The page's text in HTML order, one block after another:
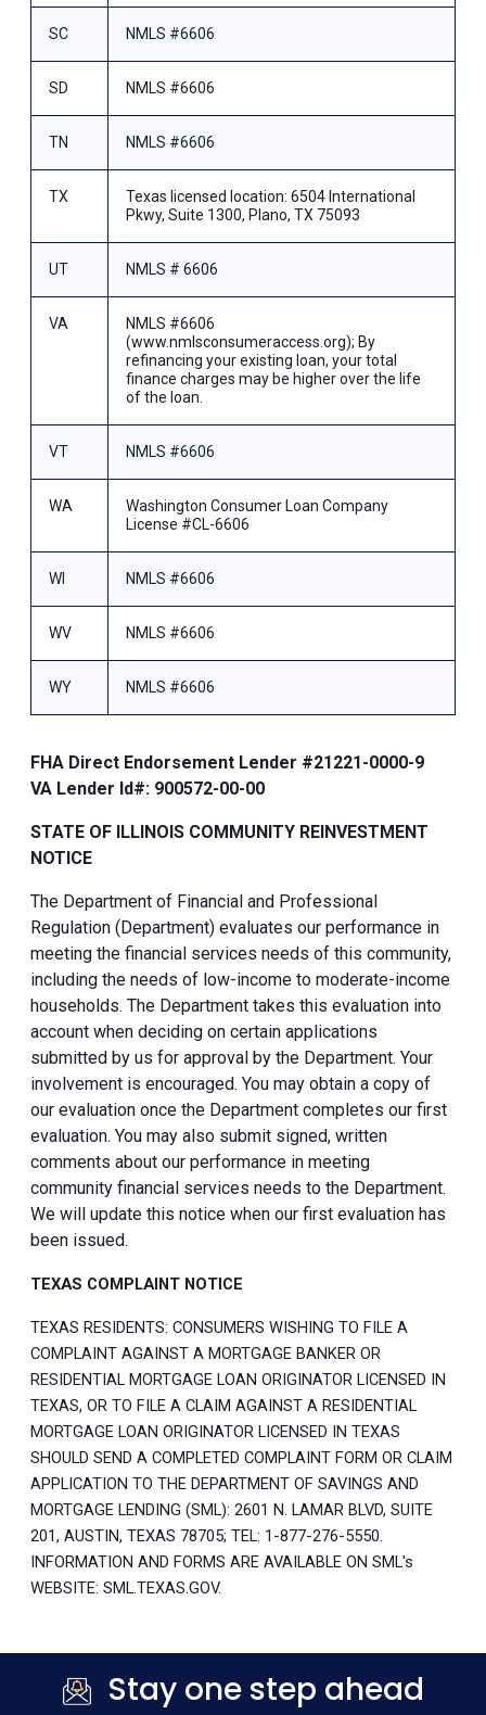
SC NMLS #6606
SD NMLS #6606
TN NMLS #6606
TX
Texas licensed location: 6504 International
Pkwy, Suite 1300, Plano, TX 75093
UT NMLS # 6606
VA
NMLS #6606
(www.nmlsconsumeraccess.org); By
refinancing your existing loan, your total
finance charges may be higher over the life
of the loan.
VT NMLS #6606
WA
Washington Consumer Loan Company
License #CL-6606
WI NMLS #6606
WV NMLS #6606
WY NMLS #6606
FHA Direct Endorsement Lender #21221-0000-9
VA Lender Id#: 900572-00-00
STATE OF ILLINOIS COMMUNITY REINVESTMENT
NOTICE
The Department of Financial and Professional
Regulation (Department) evaluates our performance in
meeting the financial services needs of this community,
including the needs of low-income to moderate-income
households. The Department takes this evaluation into
account when deciding on certain applications
submitted by us for approval by the Department. Your
involvement is encouraged. You may obtain a copy of
our evaluation once the Department completes our first
evaluation. You may also submit signed, written
comments about our performance in meeting
community financial services needs to the Department.
We will update this notice when our first evaluation has
been issued.
TEXAS COMPLAINT NOTICE
TEXAS RESIDENTS: CONSUMERS WISHING TO FILE A
COMPLAINT AGAINST A MORTGAGE BANKER OR
RESIDENTIAL MORTGAGE LOAN ORIGINATOR LICENSED IN
TEXAS, OR TO FILE A CLAIM AGAINST A RESIDENTIAL
MORTGAGE LOAN ORIGINATOR LICENSED IN TEXAS
SHOULD SEND A COMPLETED COMPLAINT FORM OR CLAIM
APPLICATION TO THE DEPARTMENT OF SAVINGS AND
MORTGAGE LENDING (SML): 2601 N. LAMAR BLVD, SUITE
201, AUSTIN, TEXAS 78705; TEL: 1-877-276-5550.
INFORMATION AND FORMS ARE AVAILABLE ON SML's
WEBSITE: SML.TEXAS.GOV.
Stay one step ahead